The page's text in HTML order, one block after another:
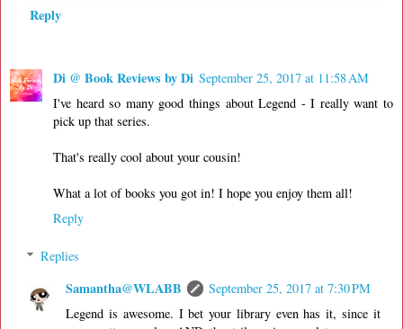
Reply
Di @ Book Reviews by Di September 25, 2017 at 11:58 AM
I've heard so many good things about Legend - I really want to
pick up that series.
That's really cool about your cousin!
What a lot of books you got in! I hope you enjoy them all!
Reply
Replies
Samantha@WLABB
September 25, 2017 at 7:30 PM
Legend is awesome. I bet your library even has it, since it